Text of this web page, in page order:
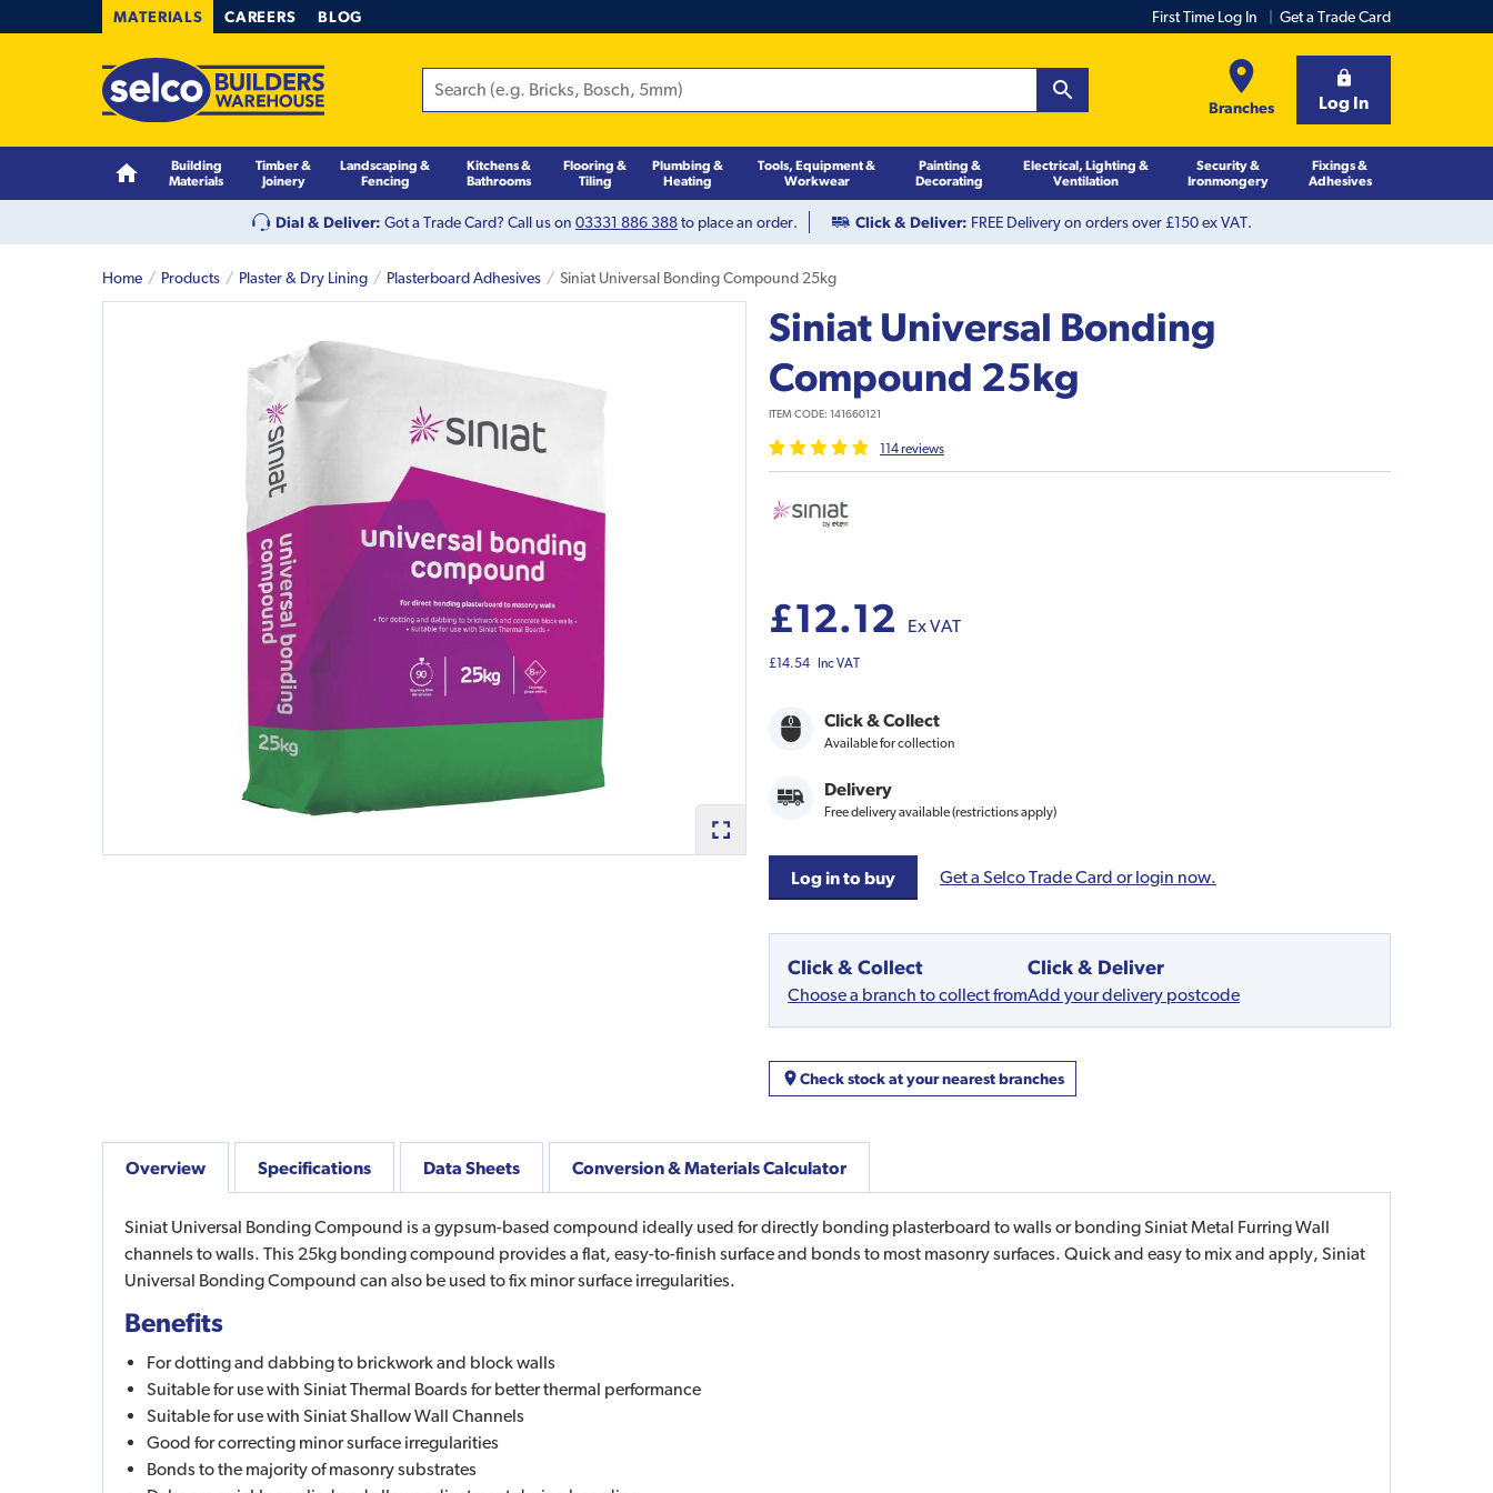
MATERIALS CAREERS BLOG First Time Log In Get a Trade Card
Branches Log In
Building
Materials
Timber &
Joinery
Landscaping &
Fencing
Kitchens &
Bathrooms
Flooring &
Tiling
Plumbing &
Heating
Tools, Equipment &
Workwear
Painting &
Decorating
Electrical, Lighting &
Ventilation
Security &
Ironmongery
Fixings &
Adhesives
Dial & Deliver: Got a Trade Card? Call us on 03331 886 388to place an order. Click & Deliver: FREE Delivery on orders over £150 ex VAT.
Home Products Plaster & Dry Lining Plasterboard Adhesives Siniat Universal Bonding Compound 25kg
Siniat Universal Bonding
Compound 25kg
ITEM CODE: 141660121
114reviews
£12.12 Ex VAT
£14.54 Inc VAT
Click & Collect
Available for collection
Delivery
Free delivery available (restrictions apply)
Log in to buy Get a Selco Trade Card or login now.
Click & Collect
Choose a branch to collect from
Click & Deliver
Add your delivery postcode
Check stock at your nearest branches
Overview
Siniat Universal Bonding Compound is a gypsum-based compound ideally used for directly bonding plasterboard to walls or bonding Siniat Metal Furring Wall
channels to walls. This 25kg bonding compound provides a flat, easy-to-finish surface and bonds to most masonry surfaces. Quick and easy to mix and apply, Siniat
Universal Bonding Compound can also be used to fix minor surface irregularities.
Benefits
For dotting and dabbing to brickwork and block walls
Suitable for use with Siniat Thermal Boards for better thermal performance
Suitable for use with Siniat Shallow Wall Channels
Good for correcting minor surface irregularities
Bonds to the majority of masonry substrates
Specifications Data Sheets Conversion & Materials Calculator